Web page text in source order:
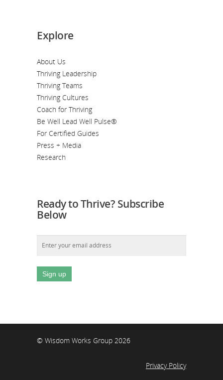
Explore
About Us
Thriving Leadership
Thriving Teams
Thriving Cultures
Coach for Thriving
Be Well Lead Well Pulse®
For Certified Guides
Press + Media
Research
Ready to Thrive? Subscribe
Below
© Wisdom Works Group 2026
Privacy Policy